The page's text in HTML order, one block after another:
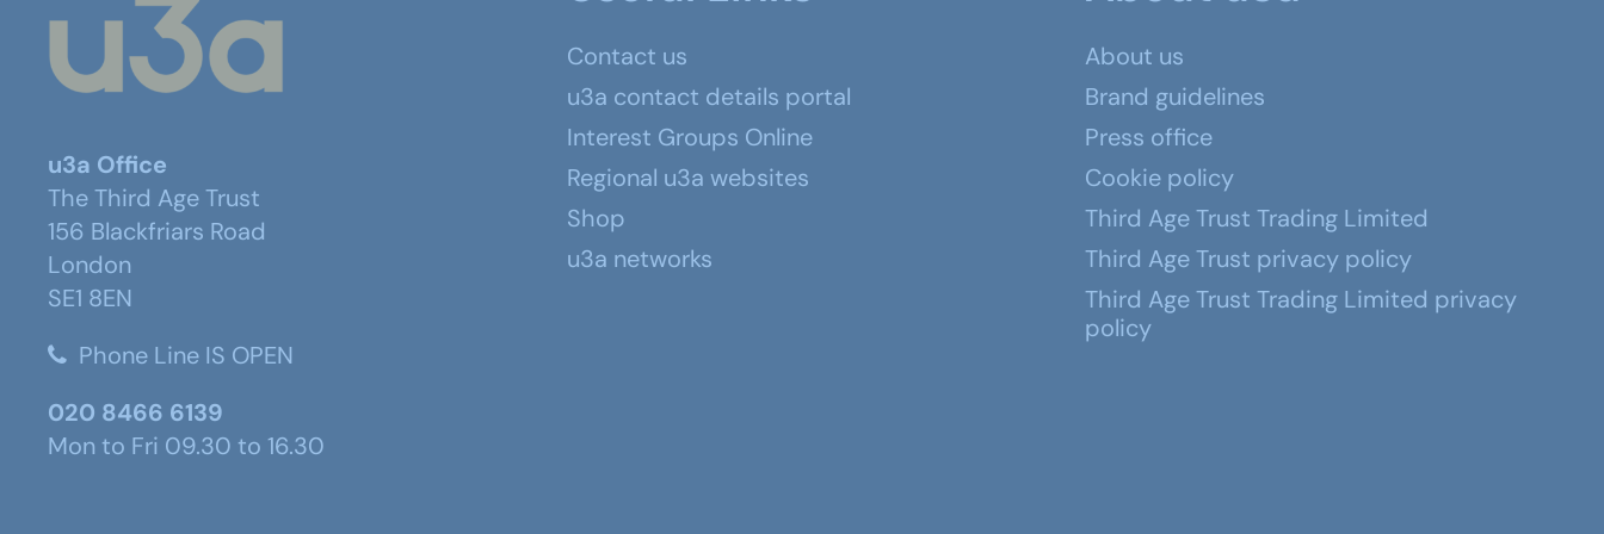
u3a Office
The Third Age Trust
156 Blackfriars Road
London
SE1 8EN
Phone Line IS OPEN
020 8466 6139
Mon to Fri 09.30 to 16.30
Contact us
u3a contact details portal
Interest Groups Online
Regional u3a websites
Shop
u3a networks
About us
Brand guidelines
Press office
Cookie policy
Third Age Trust Trading Limited
Third Age Trust privacy policy
Third Age Trust Trading Limited privacy
policy